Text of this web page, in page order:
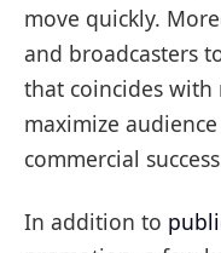
move quickly.
and broadcasters
that coincides
maximize
commercial
In addition to